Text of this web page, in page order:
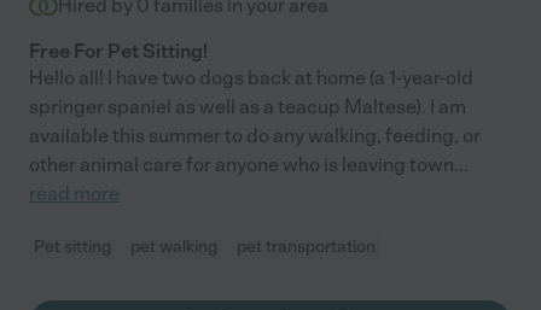
Hired by 0 families in your area
Free For Pet Sitting!
Hello all! I have two dogs back at home (a 1-year-old
springer spaniel as well as a teacup Maltese). I am
available this summer to do any walking, feeding, or
other animal care for anyone who is leaving town...
read more
Pet sitting pet walking pet transportation